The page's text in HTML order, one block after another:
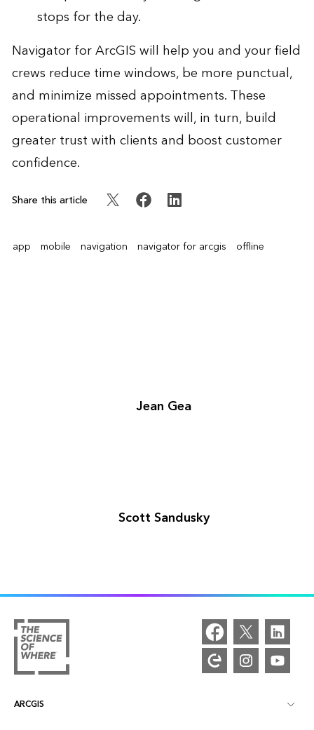
stops for the day.
Navigator for ArcGIS will help you and your field
crews reduce time windows, be more punctual,
and minimize missed appointments. These
operational improvements will, in turn, build
greater trust with clients and boost customer
confidence.
Share this article
app mobile navigation navigator for arcgis offline
Jean Gea
Scott Sandusky
ARCGIS